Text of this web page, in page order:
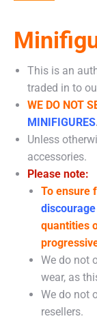
This is an
traded in to
WE DO NOT
MINIFIGURES
Unless
accessories.
Please note:
To ensure
quantities
We do not
wear, as
We do not
resellers.